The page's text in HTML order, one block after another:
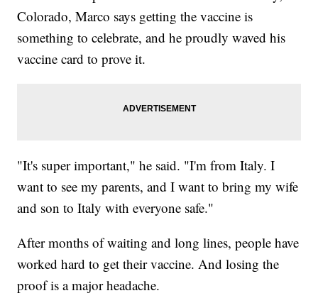
Colorado, Marco says getting the vaccine is
something to celebrate, and he proudly waved his
vaccine card to prove it.
"It's super important," he said. "I'm from Italy. I
want to see my parents, and I want to bring my wife
and son to Italy with everyone safe."
After months of waiting and long lines, people have
worked hard to get their vaccine. And losing the
proof is a major headache.